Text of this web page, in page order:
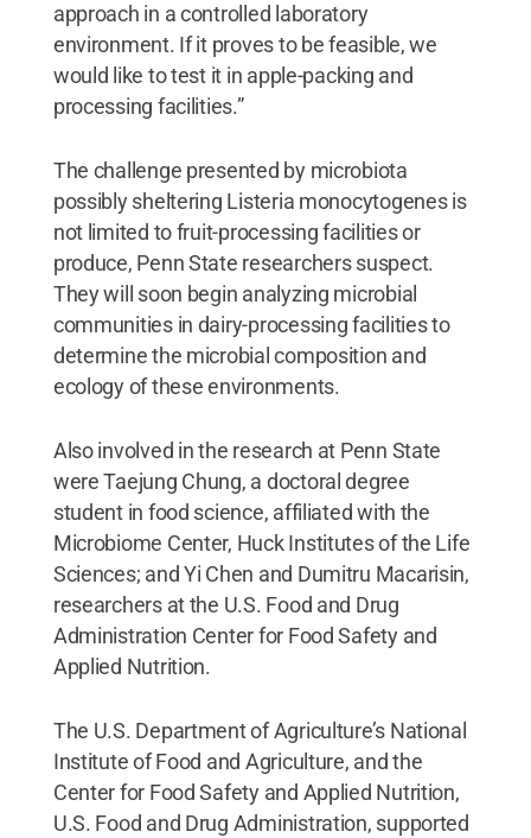
approach in a controlled laboratory
environment. If it proves to be feasible, we
would like to test it in apple-packing and
processing facilities.”
The challenge presented by microbiota
possibly sheltering Listeria monocytogenes is
not limited to fruit-processing facilities or
produce, Penn State researchers suspect.
They will soon begin analyzing microbial
communities in dairy-processing facilities to
determine the microbial composition and
ecology of these environments.
Also involved in the research at Penn State
were Taejung Chung, a doctoral degree
student in food science, affiliated with the
Microbiome Center, Huck Institutes of the Life
Sciences; and Yi Chen and Dumitru Macarisin,
researchers at the U.S. Food and Drug
Administration Center for Food Safety and
Applied Nutrition.
The U.S. Department of Agriculture’s National
Institute of Food and Agriculture, and the
Center for Food Safety and Applied Nutrition,
U.S. Food and Drug Administration, supported